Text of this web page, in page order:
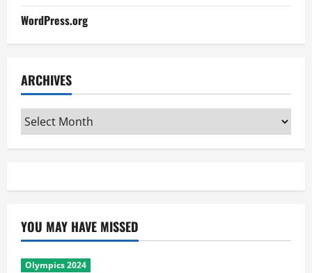
WordPress.org
ARCHIVES
Archives
YOU MAY HAVE MISSED
Olympics 2024